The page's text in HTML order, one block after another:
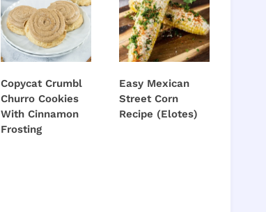
Copycat Crumbl
Churro Cookies
With Cinnamon
Frosting
Easy Mexican
Street Corn
Recipe (Elotes)